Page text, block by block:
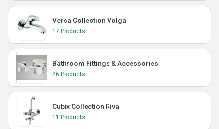
Versa Collection Volga
17 Products
Bathroom Fittings & Accessories
46 Products
Cubix Collection Riva
11 Products